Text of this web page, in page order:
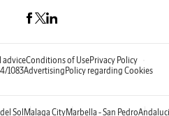
adviceConditions of UsePrivacy Policy
1083Advertising Policy regarding Cookies
Sol Malaga CityMarbella - San Pedro